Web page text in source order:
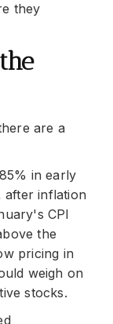
they
are a
in early
after inflation
CPI
the
pricing in
weigh on
stocks.